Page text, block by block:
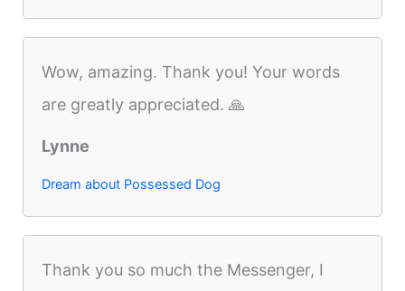
Wow, amazing. Thank you! Your words
are greatly appreciated. 🙏
Lynne
Dream about Possessed Dog
Thank you so much the Messenger, I